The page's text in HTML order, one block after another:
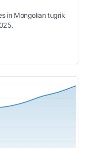
in Mongolian tugrik